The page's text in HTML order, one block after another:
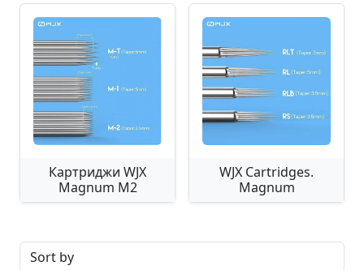
Картриджи WJX
Magnum M2
WJX Cartridges.
Magnum